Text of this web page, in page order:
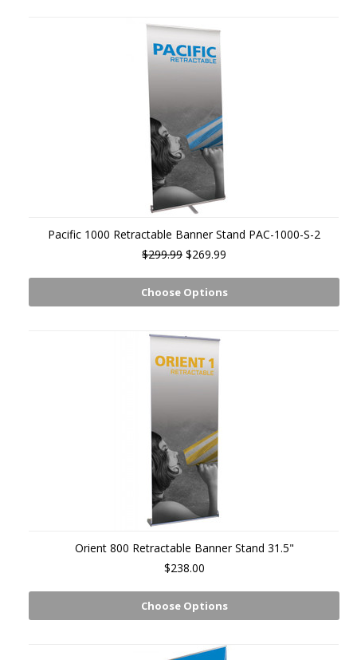
Pacific 1000 Retractable Banner Stand PAC-1000-S-2
$299.99 $269.99
Choose Options
Orient 800 Retractable Banner Stand 31.5"
$238.00
Choose Options